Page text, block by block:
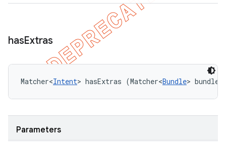
hasExtras
Matcher<Intent> hasExtras (Matcher<Bundle>
Parameters